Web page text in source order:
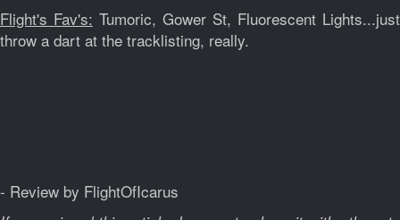
Flight's Fav's: Tumoric, Gower St, Fluorescent Lights...just
throw a dart at the tracklisting, really.
- Review by FlightOfIcarus